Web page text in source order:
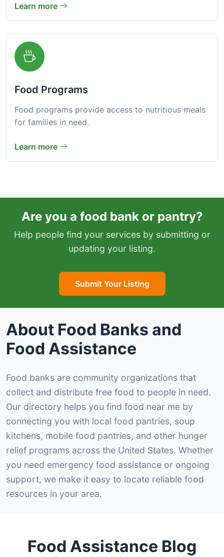
Learn more
Food Programs
Food programs provide access to nutritious meals
for families in need.
Learn more
Are you a food bank or pantry?
Help people find your services by submitting or
updating your listing.
Submit Your Listing
About Food Banks and
Food Assistance
Food banks are community organizations that
collect and distribute free food to people in need.
Our directory helps you find food near me by
connecting you with local food pantries, soup
kitchens, mobile food pantries, and other hunger
relief programs across the United States. Whether
you need emergency food assistance or ongoing
support, we make it easy to locate reliable food
resources in your area.
Food Assistance Blog